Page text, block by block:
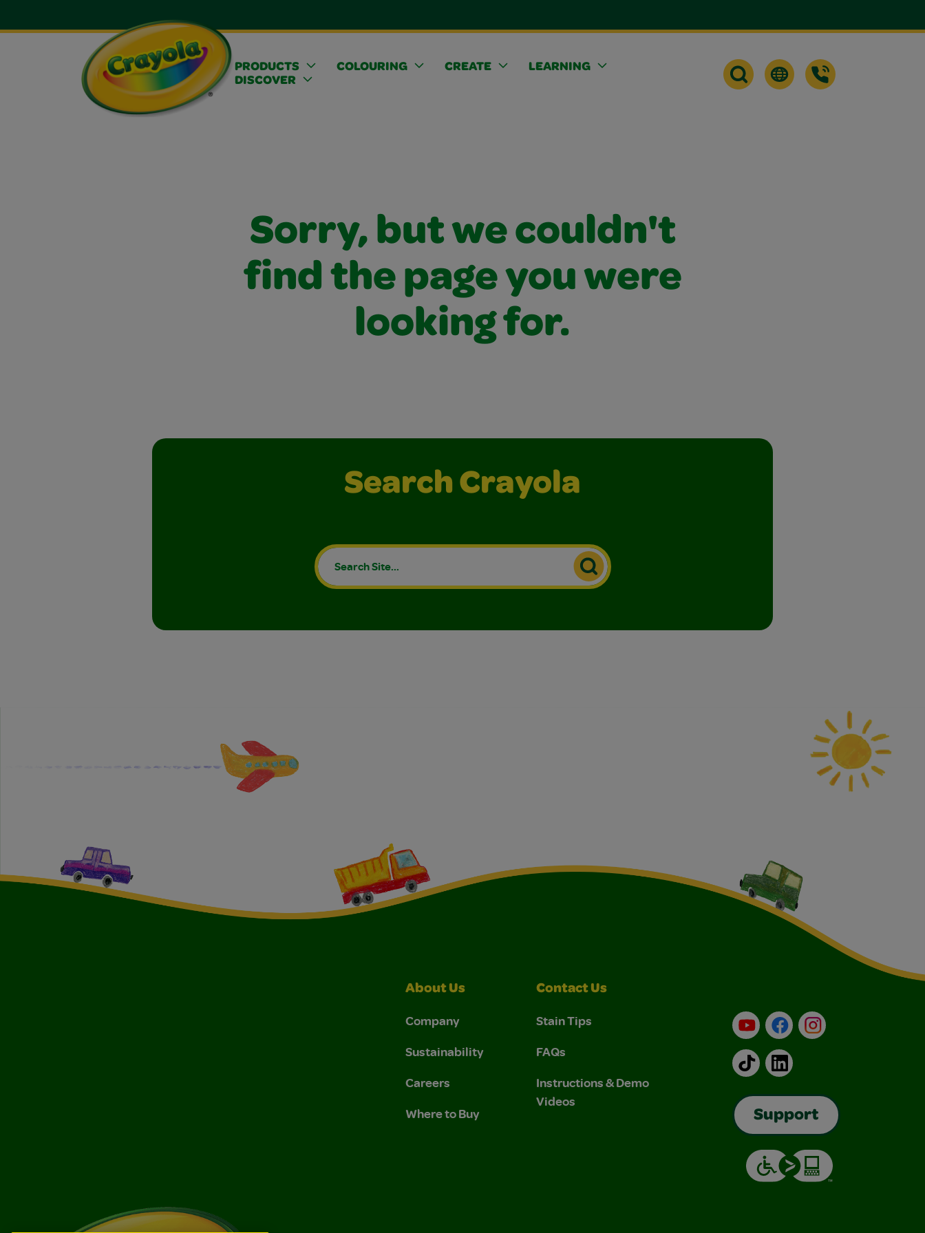
PRODUCTS COLOURING CREATE
LEARNING
DISCOVER
Sorry, but we couldn't
find the page you were
looking for.
Search Crayola
About Us
Company
Sustainability
Careers
Where to Buy
Contact Us
Stain Tips
FAQs
Instructions & Demo
Videos
YouTubeFacebookInstagram
TikTokLinkedIn
Support